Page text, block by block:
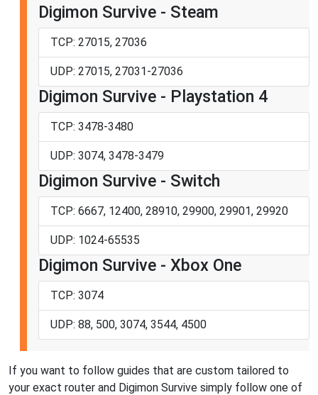
Digimon Survive - Steam
TCP: 27015, 27036
UDP: 27015, 27031-27036
Digimon Survive - Playstation 4
TCP: 3478-3480
UDP: 3074, 3478-3479
Digimon Survive - Switch
TCP: 6667, 12400, 28910, 29900, 29901, 29920
UDP: 1024-65535
Digimon Survive - Xbox One
TCP: 3074
UDP: 88, 500, 3074, 3544, 4500
If you want to follow guides that are custom tailored to
your exact router and Digimon Survive simply follow one of